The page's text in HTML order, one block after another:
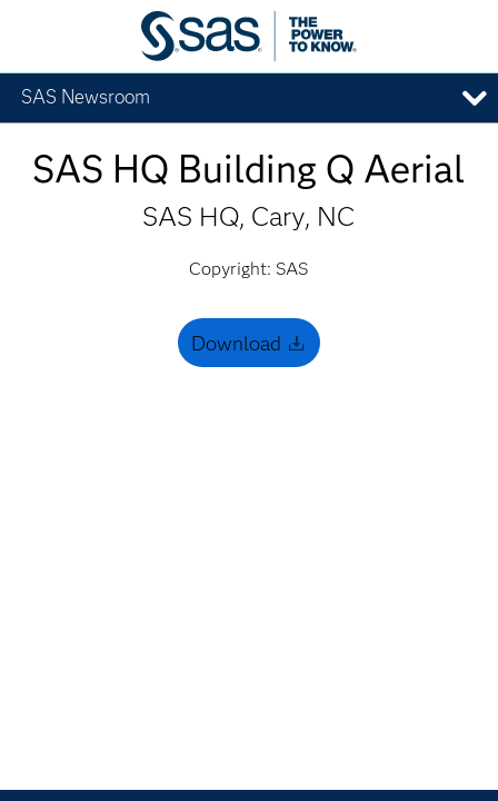
SAS Newsroom
SAS HQ Building Q Aerial
SAS HQ, Cary, NC
Copyright: SAS
Download